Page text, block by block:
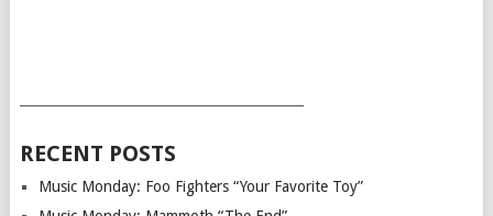
RECENT POSTS
Music Monday: Foo Fighters “Your Favorite Toy”